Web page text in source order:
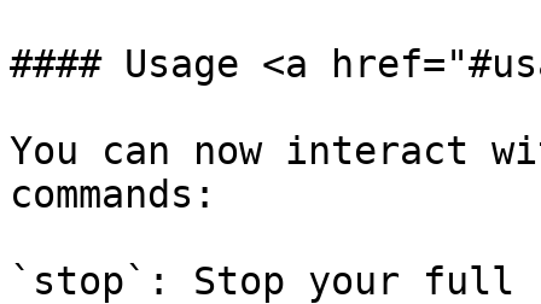
#### Usage <a
You can now interact
commands:
`stop`: Stop your full